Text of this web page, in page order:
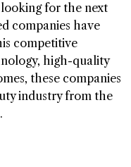
for the next
companies have
competitive
high-quality
these companies
industry from the